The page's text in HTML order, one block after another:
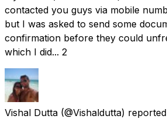
contacted you guys via mobile
but I was asked to send some
confirmation before they could
which I did... 2
Vishal Dutta (@Vishaldutta) reported